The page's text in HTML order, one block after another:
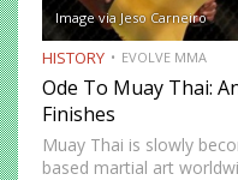
Image via Jeso Carneiro
HISTORY EVOLVE MMA
Ode To Muay Thai:
Finishes
Muay Thai is slowly
based martial art